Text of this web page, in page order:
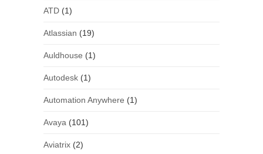
ATD(1)
Atlassian (19)
Auldhouse (1)
Autodesk(1)
Automation Anywhere (1)
Avaya (101)
Aviatrix(2)